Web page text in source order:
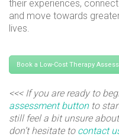
their experiences,
and move towards
lives.
Book a Low-Cost Therapy
<<< If you are ready to
assessment buttonto
still feel a bit unsure
don’t hesitate to contact